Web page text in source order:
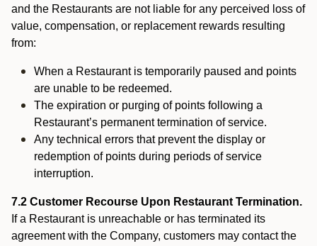
and the Restaurants are not liable for any perceived loss of
value, compensation, or replacement rewards resulting
from:
When a Restaurant is temporarily paused and points
are unable to be redeemed.
The expiration or purging of points following a
Restaurant’s permanent termination of service.
Any technical errors that prevent the display or
redemption of points during periods of service
interruption.
7.2 Customer Recourse Upon Restaurant Termination.
If a Restaurant is unreachable or has terminated its
agreement with the Company, customers may contact the